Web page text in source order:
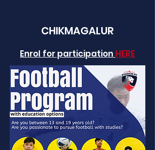
CHIKMAGALUR
Enrol for participation HERE